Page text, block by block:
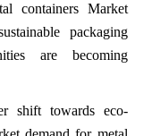
containers Market
packaging
are becoming
shift towards eco-